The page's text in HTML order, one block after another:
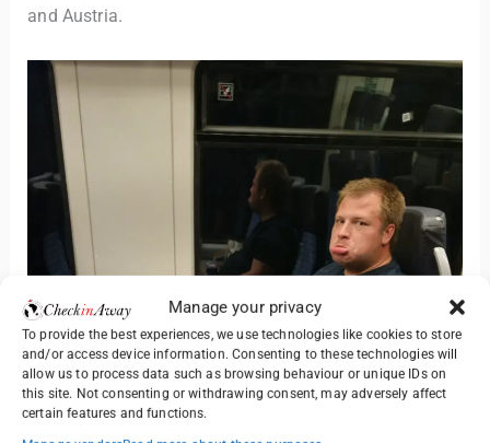
Manage your privacy
To provide the best experiences, we use technologies like cookies to store
and/or access device information. Consenting to these technologies will
allow us to process data such as browsing behaviour or unique IDs on
this site. Not consenting or withdrawing consent, may adversely affect
certain features and functions.
and Austria.